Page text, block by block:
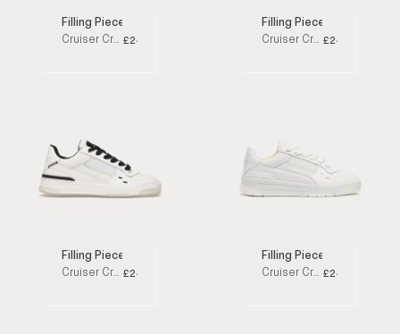
Filling Pieces
Cruiser Crumbs Grey Low Top Sneakers £245
Filling Pieces
Cruiser Crumbs Off White Low Top Sneakers £245
Filling Pieces
Cruiser Crumbs White / Black Low Top Sneakers £245
Filling Pieces
Cruiser Crumbs White Low Top Sneakers £245